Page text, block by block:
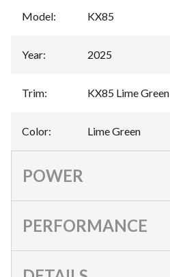
Model: KX85
Year: 2025
Trim: KX85 Lime Green
Color: Lime Green
POWER
PERFORMANCE